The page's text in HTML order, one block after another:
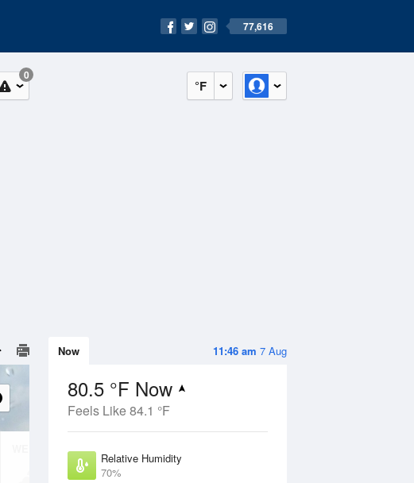
77,616
°F
0
11:46 am 7 Aug
Now
80.5 °F Now
Feels Like 84.1 °F
Relative Humidity
70%
12 Aug